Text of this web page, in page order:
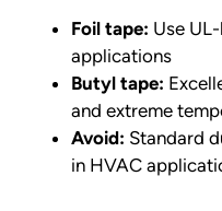
Foil tape: Use
applications
Butyl tape:
and extreme
Avoid: Standard
in HVAC